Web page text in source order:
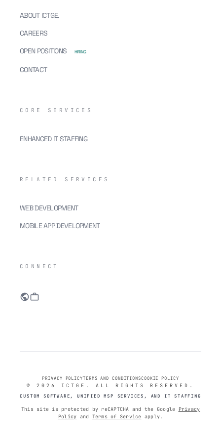
ABOUT ICTGE.
CAREERS
OPEN POSITIONS
HIRING
CONTACT
CORE SERVICES
ENHANCED IT STAFFING
RELATED SERVICES
WEB DEVELOPMENT
MOBILE APP DEVELOPMENT
CONNECT
publicwork
PRIVACY POLICYTERMS AND CONDITIONSCOOKIE POLICY
© 2026 ICTGE. ALL RIGHTS RESERVED.
CUSTOM SOFTWARE, UNIFIED MSP SERVICES, AND IT STAFFING
This site is protected by reCAPTCHA and the Google
Privacy
Policy and Terms of Service apply.